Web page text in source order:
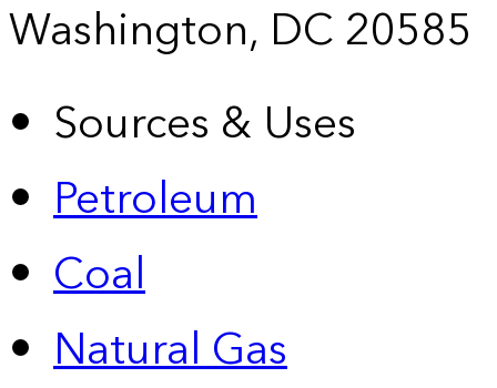
Washington, DC 20585
Sources & Uses
Petroleum
Coal
Natural Gas